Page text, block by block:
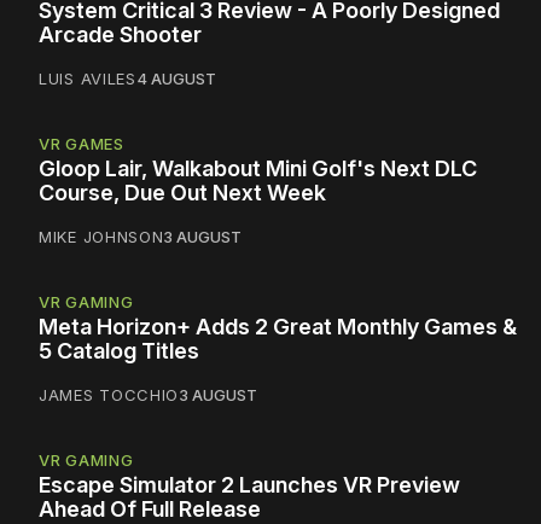
System Critical 3 Review - A Poorly Designed
Arcade Shooter
LUIS AVILES4 AUGUST
VR GAMES
Gloop Lair, Walkabout Mini Golf's Next DLC
Course, Due Out Next Week
MIKE JOHNSON3 AUGUST
VR GAMING
Meta Horizon+ Adds 2 Great Monthly Games &
5 Catalog Titles
JAMES TOCCHIO3 AUGUST
VR GAMING
Escape Simulator 2 Launches VR Preview
Ahead Of Full Release